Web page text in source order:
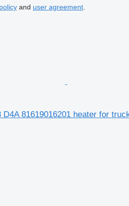
and user agreement.
81619016201 heater for